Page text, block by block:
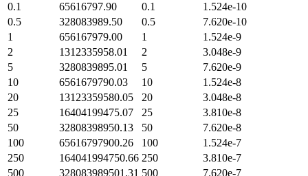
0.1
65616797.90 0.1
1.524e-10
0.5
328083989.50 0.5
7.620e-10
1
656167979.00 1
1.524e-9
2
1312335958.01 2
3.048e-9
5
3280839895.01 5
7.620e-9
10
6561679790.03 10
1.524e-8
20
13123359580.05 20
3.048e-8
25
16404199475.07 25
3.810e-8
50
32808398950.13 50
7.620e-8
100
65616797900.26 100
1.524e-7
250
164041994750.66 250
3.810e-7
500
328083989501.31 500
7.620e-7